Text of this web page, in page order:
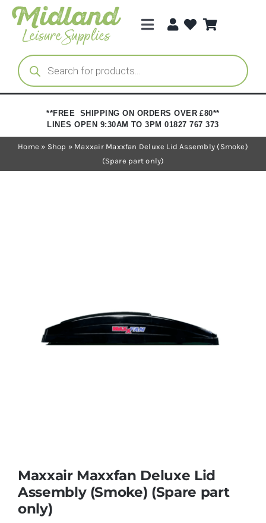
Skip
content
Toggle
Categories
Brands
Trade Registration
Products
search
**FREE SHIPPING ON ORDERS OVER £80**
LINES OPEN 9:30AM TO 3PM 01827 767 373
Home » Shop » Maxxair Maxxfan Deluxe Lid Assembly (Smoke)
(Spare part only)
Maxxair Maxxfan Deluxe Lid
Assembly (Smoke) (Spare part
only)